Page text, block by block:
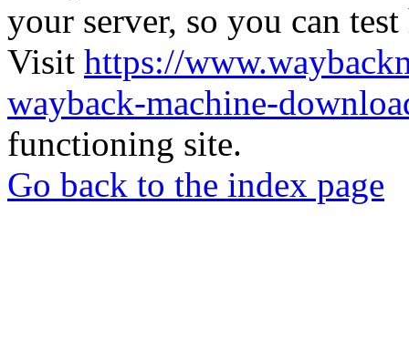
your server, so you can
Visit https://
wayback-machine-
functioning site.
Go back to the index page